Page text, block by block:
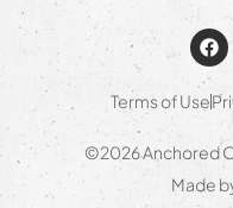
Terms of Use
©2026 Anchored
Made